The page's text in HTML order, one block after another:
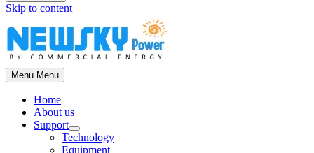
Skip to content
Menu Menu
Home
About us
Support
Technology
Equipment